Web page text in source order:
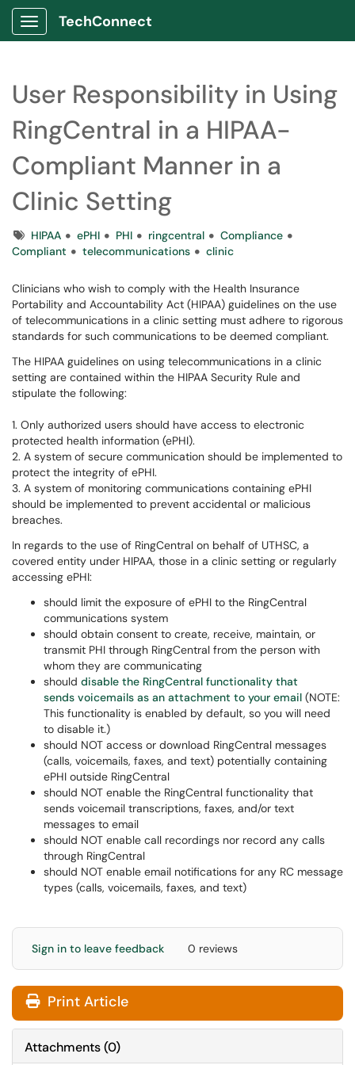
Show Applications Menu
TechConnect
User Responsibility in Using
RingCentral in a HIPAA-
Compliant Manner in a
Clinic Setting
TagsHIPAA ePHI PHI ringcentral
Compliance
Compliant
telecommunications clinic
Clinicians who wish to comply with the Health Insurance
Portability and Accountability Act (HIPAA) guidelines on the use
of telecommunications in a clinic setting must adhere to rigorous
standards for such communications to be deemed compliant.
The HIPAA guidelines on using telecommunications in a clinic
setting are contained within the HIPAA Security Rule and
stipulate the following:
1. Only authorized users should have access to electronic
protected health information (ePHI).
2. A system of secure communication should be implemented to
protect the integrity of ePHI.
3. A system of monitoring communications containing ePHI
should be implemented to prevent accidental or malicious
breaches.
In regards to the use of RingCentral on behalf of UTHSC, a
covered entity under HIPAA, those in a clinic setting or regularly
accessing ePHI:
should limit the exposure of ePHI to the RingCentral
communications system
should obtain consent to create, receive, maintain, or
transmit PHI through RingCentral from the person with
whom they are communicating
should disable the RingCentral functionality that
sends voicemails as an attachment to your email (NOTE:
This functionality is enabled by default, so you will need
to disable it.)
should NOT access or download RingCentral messages
(calls, voicemails, faxes, and text) potentially containing
ePHI outside RingCentral
should NOT enable the RingCentral functionality that
sends voicemail transcriptions, faxes, and/or text
messages to email
should NOT enable call recordings nor record any calls
through RingCentral
should NOT enable email notifications for any RC message
types (calls, voicemails, faxes, and text)
Sign in to leave feedback 0 reviews
Print Article
Attachments(0)